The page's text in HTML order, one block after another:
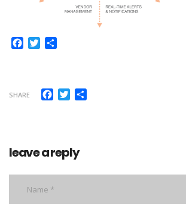
Facebook
Twitter
SHARE Facebook
Twitter
leave a reply